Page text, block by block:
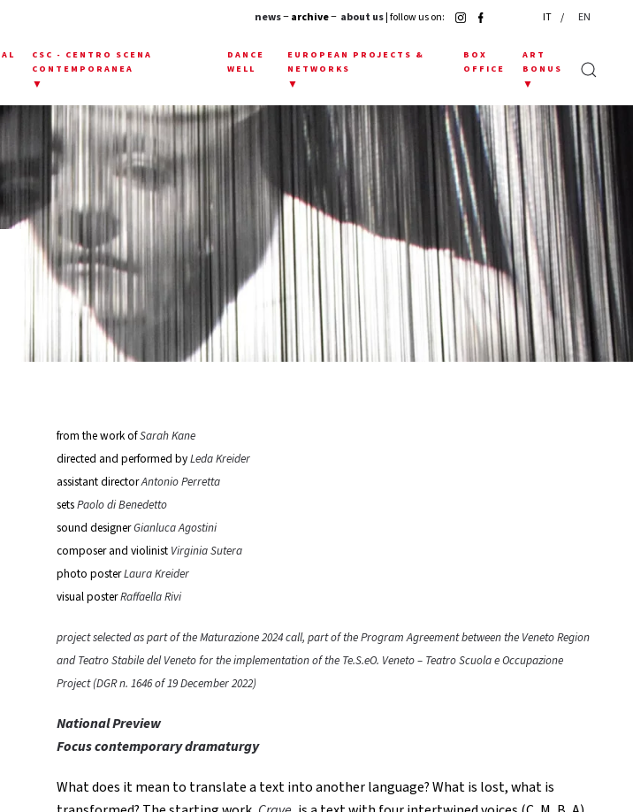
news− archive − about us| follow us on: IT EN
CSC - CENTRO SCENA
CONTEMPORANEA
▼
DANCE
WELL
EUROPEAN PROJECTS &
NETWORKS
▼
BOX
OFFICE
ART
BONUS
▼
from the work ofSarah Kane
directed and performed byLeda Kreider
assistant directorAntonio Perretta
setsPaolo di Benedetto
sound designerGianluca Agostini
composer and violinist Virginia Sutera
photo posterLaura Kreider
visual posterRaffaella Rivi
project selected as part of the Maturazione 2024 call, part of the Program Agreement between the Veneto Region
and Teatro Stabile del Veneto for the implementation of the Te.S.eO. Veneto – Teatro Scuola e Occupazione
Project (DGR n. 1646 of 19 December 2022)
National Preview
Focus contemporary dramaturgy
What does it mean to translate a text into another language? What is lost, what is